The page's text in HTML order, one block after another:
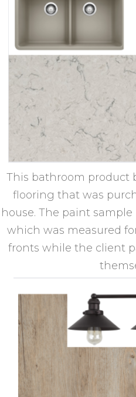
This bathroom product
flooring that was
house. The paint
which was measured
fronts while the client